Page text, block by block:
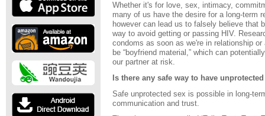
Whether it's for love, sex, intimacy,
many of us have the desire for a long-term
however can lead us to falsely believe that
way to avoid getting or passing HIV.
condoms as soon as we're in relationship
be “boyfriend material,” which can
our partner at risk.
Is there any safe way to have
Safe unprotected sex is possible in long-
communication and trust.